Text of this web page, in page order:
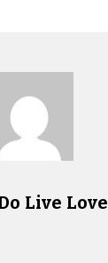
Live Love